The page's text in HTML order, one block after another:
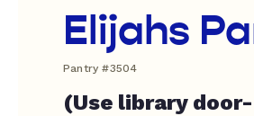
Elijahs
Pantry #3504
(Use library